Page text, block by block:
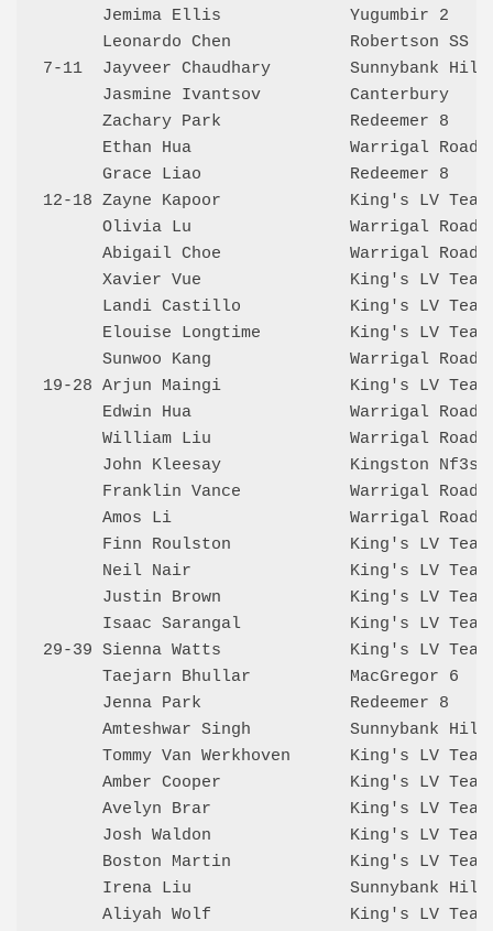
Jemima Ellis             Yugumbir 2
Leonardo Chen            Robertson SS
7-11  Jayveer Chaudhary        Sunnybank
Jasmine Ivantsov         Canterbury
Zachary Park             Redeemer 8
Ethan Hua                Warrigal Road
Grace Liao               Redeemer 8
12-18 Zayne Kapoor             King's LV
Olivia Lu                Warrigal Road
Abigail Choe             Warrigal Road
Xavier Vue               King's LV
Landi Castillo           King's LV
Elouise Longtime         King's LV
Sunwoo Kang              Warrigal Road
19-28 Arjun Maingi             King's LV
Edwin Hua                Warrigal Road
William Liu              Warrigal Road
John Kleesay             Kingston Nf3s
Franklin Vance           Warrigal Road
Amos Li                  Warrigal Road
Finn Roulston            King's LV
Neil Nair                King's LV
Justin Brown             King's LV
Isaac Sarangal           King's LV
29-39 Sienna Watts             King's LV
Taejarn Bhullar          MacGregor 6
Jenna Park               Redeemer 8
Amteshwar Singh          Sunnybank
Tommy Van Werkhoven      King's LV
Amber Cooper             King's LV
Avelyn Brar              King's LV
Josh Waldon              King's LV
Boston Martin            King's LV
Irena Liu                Sunnybank
Aliyah Wolf              King's LV